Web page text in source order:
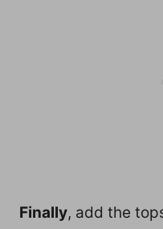
Finally, add the